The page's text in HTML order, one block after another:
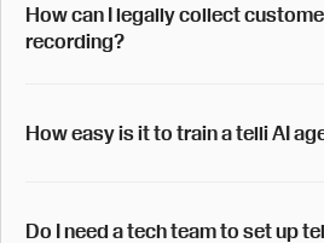
How can I legally collect
recording?
recording, telli can be set up to have a
How easy is it to train a telli AI
can upload one of your existing call
then automatically reformats into a
Do I need a tech team to set up